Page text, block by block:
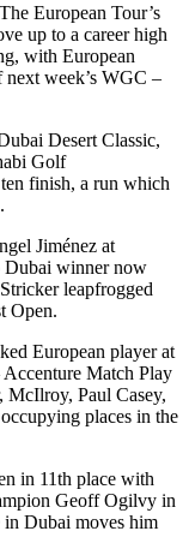
European Tour’s
up to a career high
with European
next week’s WGC –
Desert Classic,
Golf
finish, a run which
Jiménez at
Dubai winner now
leapfrogged
Open.
European player at
Match Play
Paul Casey,
places in the
in 11th place with
Geoff Ogilvy in
in Dubai moves him